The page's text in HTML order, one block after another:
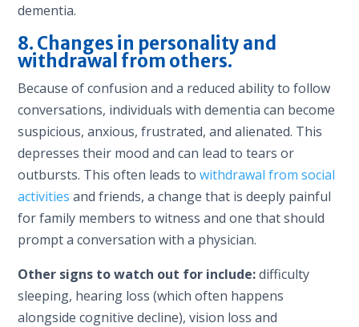
dementia.
8. Changes in personality and
withdrawal from others.
Because of confusion and a reduced ability to follow
conversations, individuals with dementia can become
suspicious, anxious, frustrated, and alienated. This
depresses their mood and can lead to tears or
outbursts. This often leads towithdrawal from social
activities and friends, a change that is deeply painful
for family members to witness and one that should
prompt a conversation with a physician.
Other signs to watch out for include:difficulty
sleeping, hearing loss (which often happens
alongside cognitive decline), vision loss and